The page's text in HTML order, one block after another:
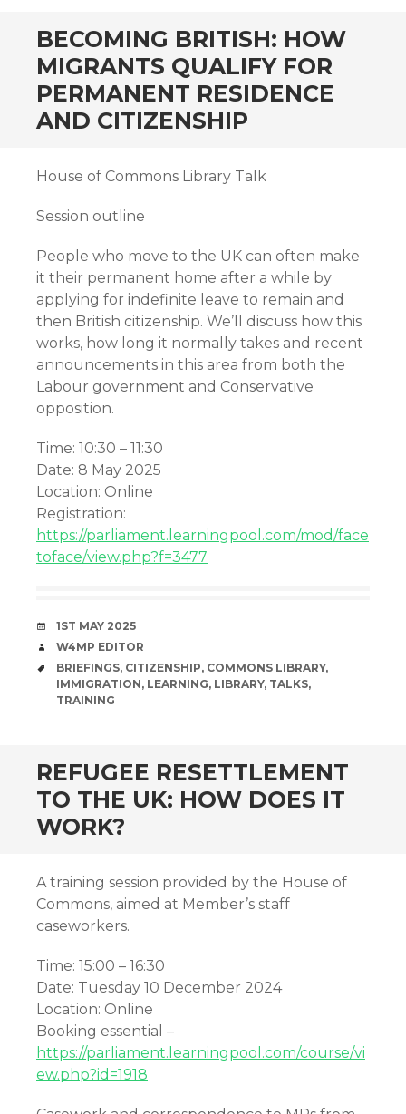
BECOMING BRITISH: HOW
MIGRANTS QUALIFY FOR
PERMANENT RESIDENCE
AND CITIZENSHIP
House of Commons Library Talk
Session outline
People who move to the UK can often make
it their permanent home after a while by
applying for indefinite leave to remain and
then British citizenship. We’ll discuss how this
works, how long it normally takes and recent
announcements in this area from both the
Labour government and Conservative
opposition.
Time: 10:30 – 11:30
Date: 8 May 2025
Location: Online
Registration:
https://parliament.learningpool.com/mod/face
toface/view.php?f=3477
DATE
1ST MAY 2025
AUTHOR
W4MP EDITOR
TAGS
BRIEFINGS, CITIZENSHIP, COMMONS LIBRARY,
IMMIGRATION, LEARNING, LIBRARY, TALKS,
TRAINING
REFUGEE RESETTLEMENT
TO THE UK: HOW DOES IT
WORK?
A training session provided by the House of
Commons, aimed at Member’s staff
caseworkers.
Time: 15:00 – 16:30
Date: Tuesday 10 December 2024
Location: Online
Booking essential –
https://parliament.learningpool.com/course/vi
ew.php?id=1918